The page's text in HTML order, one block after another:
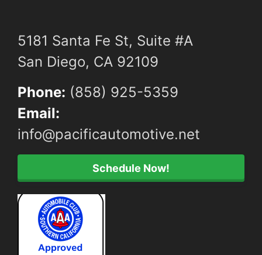
5181 Santa Fe St, Suite #A
San Diego, CA 92109
Phone: (858) 925-5359
Email:
info@pacificautomotive.net
Schedule Now!